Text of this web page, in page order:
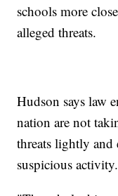
schools more
alleged threats.
Hudson says law
nation are not
threats lightly and
suspicious activity.